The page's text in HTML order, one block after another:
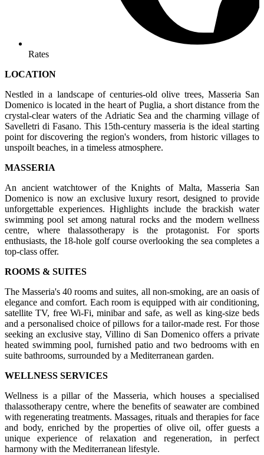
Rates
LOCATION
Nestled in a landscape of centuries-old olive trees, Masseria San
Domenico is located in the heart of Puglia, a short distance from the
crystal-clear waters of the Adriatic Sea and the charming village of
Savelletri di Fasano. This 15th-century masseria is the ideal starting
point for discovering the region's wonders, from historic villages to
unspoilt beaches, in a timeless atmosphere.
MASSERIA
An ancient watchtower of the Knights of Malta, Masseria San
Domenico is now an exclusive luxury resort, designed to provide
unforgettable experiences. Highlights include the brackish water
swimming pool set among natural rocks and the modern wellness
centre, where thalassotherapy is the protagonist. For sports
enthusiasts, the 18-hole golf course overlooking the sea completes a
top-class offer.
ROOMS & SUITES
The Masseria's 40 rooms and suites, all non-smoking, are an oasis of
elegance and comfort. Each room is equipped with air conditioning,
satellite TV, free Wi-Fi, minibar and safe, as well as king-size beds
and a personalised choice of pillows for a tailor-made rest. For those
seeking an exclusive stay, Villino di San Domenico offers a private
heated swimming pool, furnished patio and two bedrooms with en
suite bathrooms, surrounded by a Mediterranean garden.
WELLNESS SERVICES
Wellness is a pillar of the Masseria, which houses a specialised
thalassotherapy centre, where the benefits of seawater are combined
with regenerating treatments. Massages, rituals and therapies for face
and body, enriched by the properties of olive oil, offer guests a
unique experience of relaxation and regeneration, in perfect
harmony with the Mediterranean lifestyle.